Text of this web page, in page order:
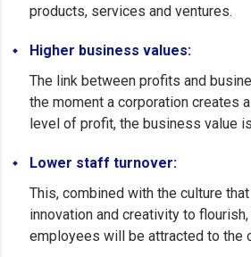
products, services and ventures.
Higher business values:
The link between profits and
the moment a corporation creates
level of profit, the business value
Lower staff turnover:
This, combined with the culture
innovation and creativity to
employees will be attracted to the